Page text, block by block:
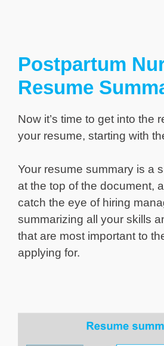
Postpartum
Resume
Now it’s time to get into the
your resume, starting with
Your resume summary is a
at the top of the document,
catch the eye of hiring
summarizing all your skills
that are most important to
applying for.